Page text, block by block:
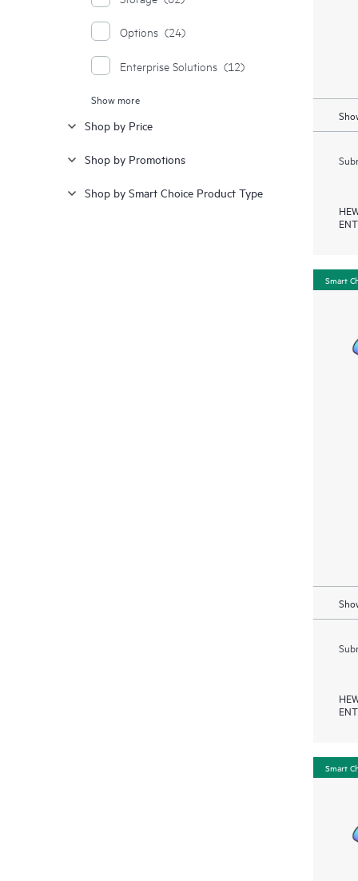
Options (24)
Enterprise Solutions (12)
Moonshot Systems
Show more
Shop by Price
Shop by Promotions
Shop by Smart Choice Product Type
Smart
Smart